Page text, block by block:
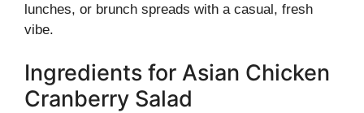
lunches, or brunch spreads with a casual, fresh
vibe.
Ingredients for Asian Chicken
Cranberry Salad